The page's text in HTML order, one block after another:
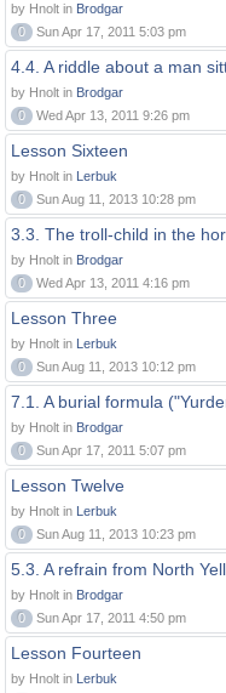
by Hnolt in Brodgar
0
Sun Apr 17, 2011 5:03 pm
4.4. A riddle about a man
by Hnolt in Brodgar
0
Wed Apr 13, 2011 9:26 pm
Lesson Sixteen
by Hnolt in Lerbuk
0
Sun Aug 11, 2013 10:28 pm
3.3. The troll-child in the
by Hnolt in Brodgar
0
Wed Apr 13, 2011 4:16 pm
Lesson Three
by Hnolt in Lerbuk
0
Sun Aug 11, 2013 10:12 pm
7.1. A burial formula
by Hnolt in Brodgar
0
Sun Apr 17, 2011 5:07 pm
Lesson Twelve
by Hnolt in Lerbuk
0
Sun Aug 11, 2013 10:23 pm
5.3. A refrain from North
by Hnolt in Brodgar
0
Sun Apr 17, 2011 4:50 pm
Lesson Fourteen
by Hnolt in Lerbuk